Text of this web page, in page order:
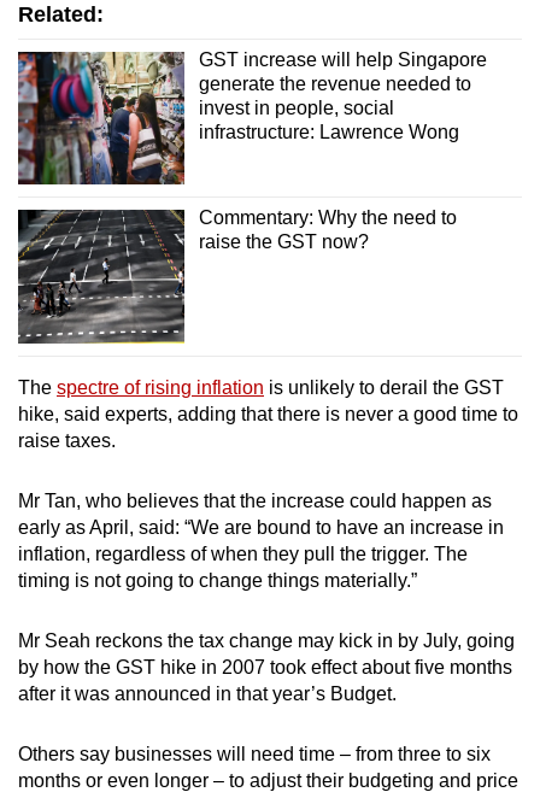
Related:
GST increase will help Singapore
generate the revenue needed to
invest in people, social
infrastructure: Lawrence Wong
Commentary: Why the need to
raise the GST now?
The spectre of rising inflation is unlikely to derail the GST
hike, said experts, adding that there is never a good time to
raise taxes.
Mr Tan, who believes that the increase could happen as
early as April, said: “We are bound to have an increase in
inflation, regardless of when they pull the trigger. The
timing is not going to change things materially.”
Mr Seah reckons the tax change may kick in by July, going
by how the GST hike in 2007 took effect about five months
after it was announced in that year’s Budget.
Others say businesses will need time – from three to six
months or even longer – to adjust their budgeting and price